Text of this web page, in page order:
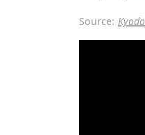
Source: Kyodo